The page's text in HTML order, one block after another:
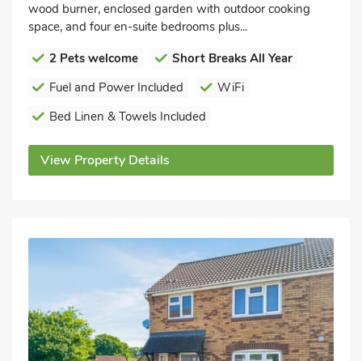
wood burner, enclosed garden with outdoor cooking
space, and four en-suite bedrooms plus...
2 Pets welcome
Short Breaks All Year
Fuel and Power Included
WiFi
Bed Linen & Towels Included
View Property Details